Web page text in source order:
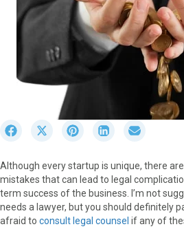
r
e
o
n
F
S
r
e
o
n
X
S
r
e
o
n
P
S
r
e
o
n
L
r
e
o
n
E
Although every startup is unique, there
mistakes that can lead to legal
term success of the business. I’m not
needs a lawyer, but you should definitely
afraid to consult legal counsel if any of